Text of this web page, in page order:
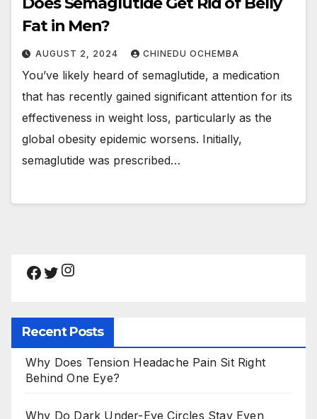
Fat in Men?
AUGUST 2, 2024 CHINEDU OCHEMBA
You’ve likely heard of semaglutide, a medication
that has recently gained significant attention for its
effectiveness in weight loss, particularly as the
global obesity epidemic worsens. Initially,
semaglutide was prescribed…
Facebook
Twitter
Instagram
Recent Posts
Why Does Tension Headache Pain Sit Right
Behind One Eye?
Why Do Dark Under-Eye Circles Stay Even